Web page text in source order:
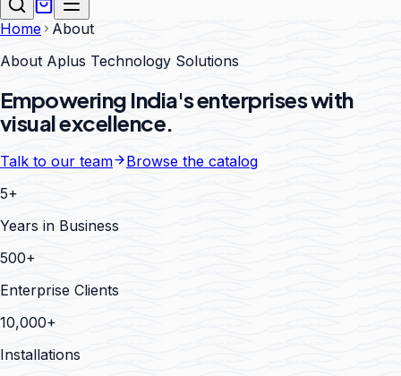
Home
About
About Aplus Technology Solutions
Empowering India's enterprises with
visual excellence.
Talk to our team
Browse the catalog
5+
Years in Business
500+
Enterprise Clients
10,000+
Installations